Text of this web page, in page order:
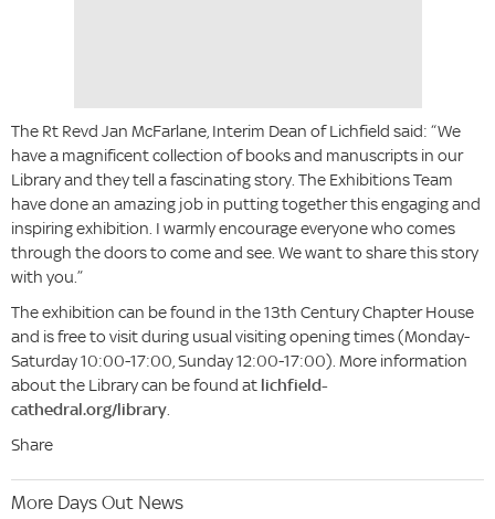
The Rt Revd Jan McFarlane, Interim Dean of Lichfield said: “We
have a magnificent collection of books and manuscripts in our
Library and they tell a fascinating story. The Exhibitions Team
have done an amazing job in putting together this engaging and
inspiring exhibition. I warmly encourage everyone who comes
through the doors to come and see. We want to share this story
with you.”
The exhibition can be found in the 13th Century Chapter House
and is free to visit during usual visiting opening times (Monday-
Saturday 10:00-17:00, Sunday 12:00-17:00). More information
about the Library can be found at lichfield-
cathedral.org/library.
Share
More Days Out News